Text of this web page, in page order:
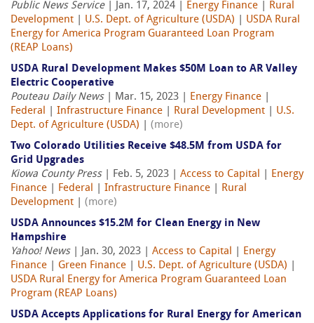
Public News Service| Jan. 17, 2024 | Energy Finance
Rural
Development
U.S. Dept. of Agriculture (USDA)
USDA Rural
Energy for America Program Guaranteed Loan Program
(REAP Loans)
USDA Rural Development Makes $50M Loan to AR Valley
Electric Cooperative
Pouteau Daily News| Mar. 15, 2023 | Energy Finance
Federal
Infrastructure Finance Rural Development
U.S.
Dept. of Agriculture (USDA)
(more)
Two Colorado Utilities Receive $48.5M from USDA for
Grid Upgrades
Kiowa County Press| Feb. 5, 2023 | Access to Capital
Energy
Finance
Federal Infrastructure Finance
Rural
Development
(more)
USDA Announces $15.2M for Clean Energy in New
Hampshire
Yahoo! News| Jan. 30, 2023 | Access to Capital
Energy
Finance
Green Finance U.S. Dept. of Agriculture (USDA)
USDA Rural Energy for America Program Guaranteed Loan
Program (REAP Loans)
USDA Accepts Applications for Rural Energy for American